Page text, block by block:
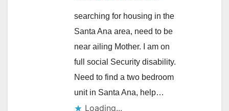
searching for housing in the
Santa Ana area, need to be
near ailing Mother. I am on
full social Security disability.
Need to find a two bedroom
unit in Santa Ana, help…
Loading...